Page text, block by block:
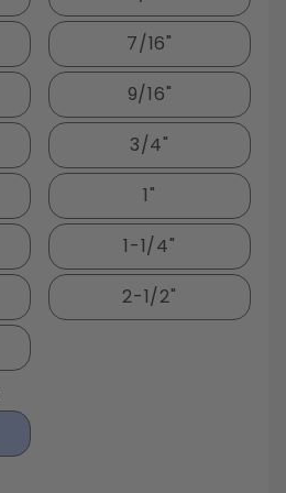
7/16"
9/16"
3/4"
1"
1-1/4"
2-1/2"